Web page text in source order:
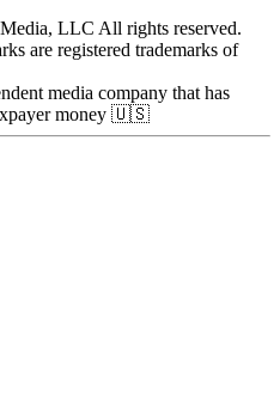
LLC All rights reserved.
are registered trademarks of
media company that has
money 🇺🇸